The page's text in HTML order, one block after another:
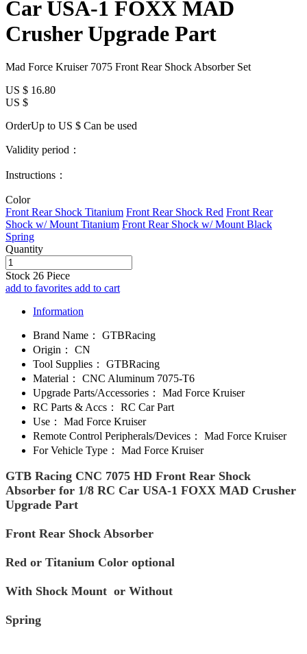
Car USA-1 FOXX MAD
Crusher Upgrade Part
Mad Force Kruiser 7075 Front Rear Shock Absorber Set
US $ 16.80
US $
OrderUp to US $ Can be used
Validity period：
Instructions：
Color
Front Rear Shock Titanium Front Rear Shock Red Front Rear
Shock w/ Mount Titanium Front Rear Shock w/ Mount Black
Spring
Quantity
Stock 26 Piece
add to favorites add to cart
Information
Brand Name：
GTBRacing
Origin：
CN
Tool Supplies：
GTBRacing
Material：
CNC Aluminum 7075-T6
Upgrade Parts/Accessories：
Mad Force Kruiser
RC Parts & Accs：
RC Car Part
Use：
Mad Force Kruiser
Remote Control Peripherals/Devices：
Mad Force Kruiser
For Vehicle Type：
Mad Force Kruiser
GTB Racing CNC 7075 HD Front Rear Shock
Absorber for 1/8 RC Car USA-1 FOXX MAD Crusher
Upgrade Part
Front Rear Shock Absorber
Red or Titanium Color optional
With Shock Mount or Without
Spring